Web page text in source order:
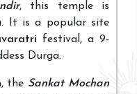
, this temple is
It is a popular site
festival, a 9-
Durga.
the Sankat Mochan